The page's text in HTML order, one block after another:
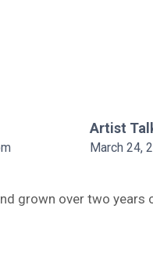
Artist
March 24,
grown over two years